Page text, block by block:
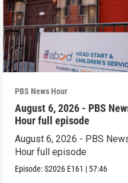
PBS News Hour
August 6, 2026 - PBS
Hour full episode
August 6, 2026 - PBS
Hour full episode
Episode:S2026 E161 | 57:46